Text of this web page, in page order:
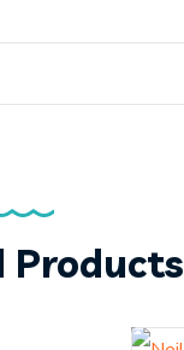
Products